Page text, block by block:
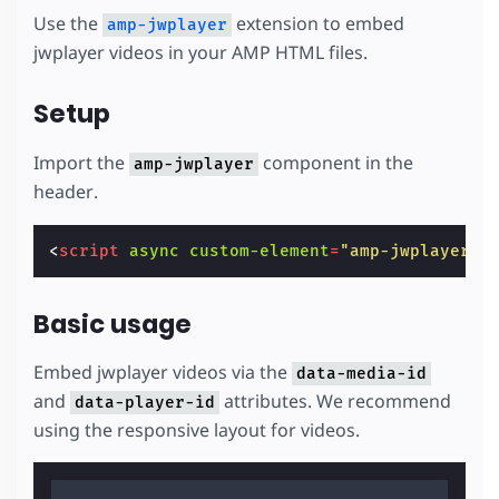
Use the amp-jwplayer extension to embed
jwplayer videos in your AMP HTML files.
Setup
Import the amp-jwplayer component in the
header.
<script async custom-element="amp-jwplayer"
Basic usage
Embed jwplayer videos via the data-media-id
and data-player-id
attributes. We recommend
using the responsive layout for videos.